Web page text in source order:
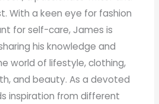
With a keen eye for fashion
for self-care, James is
his knowledge and
world of lifestyle, clothing,
and beauty. As a devoted
inspiration from different